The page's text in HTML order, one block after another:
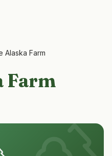
Alaska Farm
Farm